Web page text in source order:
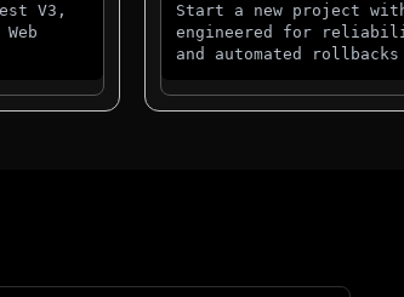
V3,
Start a new project
engineered for
and automated